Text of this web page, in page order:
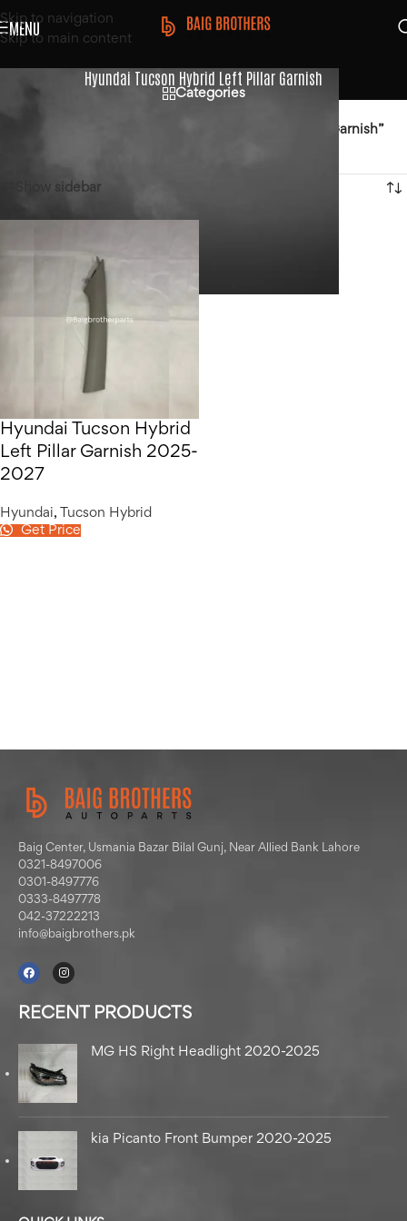
Skip to navigation
Skip to main content
MENU
Hyundai Tucson Hybrid Left Pillar Garnish
Categories
Products tagged “Hyundai Tucson Hybrid Left Pillar Garnish”
Show sidebar
Hyundai Tucson Hybrid
Left Pillar Garnish 2025-
2027
Hyundai,
Tucson Hybrid
Get Price
Baig Center, Usmania Bazar Bilal Gunj, Near Allied Bank Lahore
0321-8497006
0301-8497776
0333-8497778
042-37222213
info@baigbrothers.pk
RECENT PRODUCTS
MG HS Right Headlight 2020-2025
kia Picanto Front Bumper 2020-2025